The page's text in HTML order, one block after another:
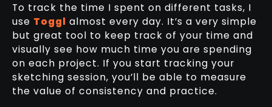
To track the time I spent on different tasks, I
use Toggl almost every day. It’s a very simple
but great tool to keep track of your time and
visually see how much time you are spending
on each project. If you start tracking your
sketching session, you’ll be able to measure
the value of consistency and practice.